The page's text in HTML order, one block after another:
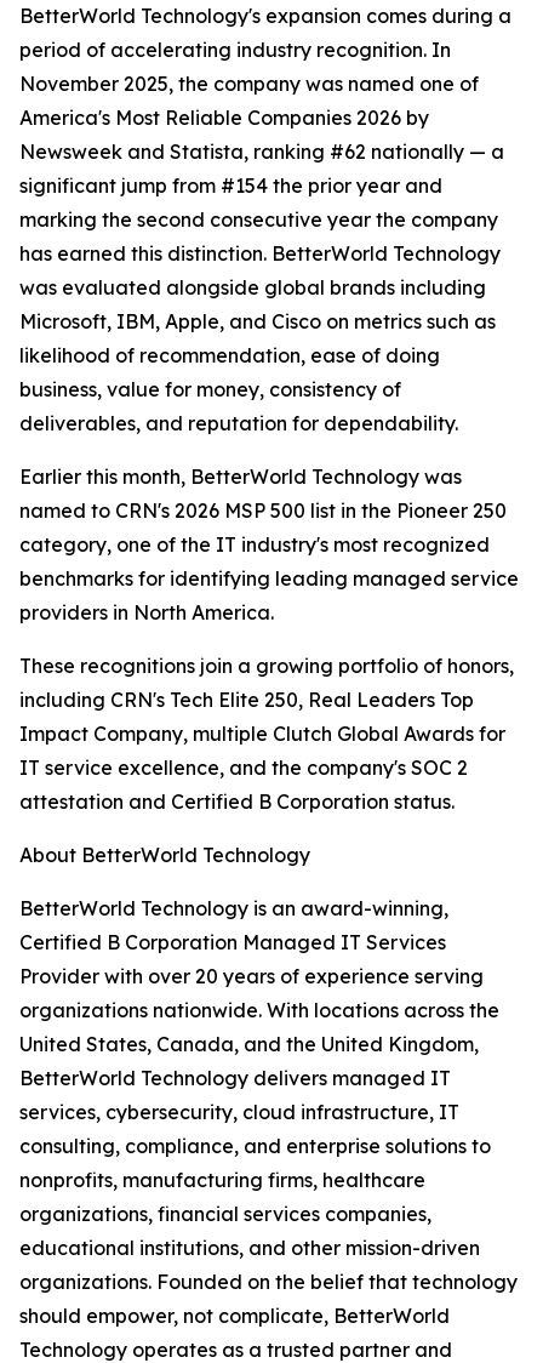
BetterWorld Technology's expansion comes during a
period of accelerating industry recognition. In
November 2025, the company was named one of
America's Most Reliable Companies 2026 by
Newsweek and Statista, ranking #62 nationally — a
significant jump from #154 the prior year and
marking the second consecutive year the company
has earned this distinction. BetterWorld Technology
was evaluated alongside global brands including
Microsoft, IBM, Apple, and Cisco on metrics such as
likelihood of recommendation, ease of doing
business, value for money, consistency of
deliverables, and reputation for dependability.
Earlier this month, BetterWorld Technology was
named to CRN's 2026 MSP 500 list in the Pioneer 250
category, one of the IT industry's most recognized
benchmarks for identifying leading managed service
providers in North America.
These recognitions join a growing portfolio of honors,
including CRN's Tech Elite 250, Real Leaders Top
Impact Company, multiple Clutch Global Awards for
IT service excellence, and the company's SOC 2
attestation and Certified B Corporation status.
About BetterWorld Technology
BetterWorld Technology is an award-winning,
Certified B Corporation Managed IT Services
Provider with over 20 years of experience serving
organizations nationwide. With locations across the
United States, Canada, and the United Kingdom,
BetterWorld Technology delivers managed IT
services, cybersecurity, cloud infrastructure, IT
consulting, compliance, and enterprise solutions to
nonprofits, manufacturing firms, healthcare
organizations, financial services companies,
educational institutions, and other mission-driven
organizations. Founded on the belief that technology
should empower, not complicate, BetterWorld
Technology operates as a trusted partner and